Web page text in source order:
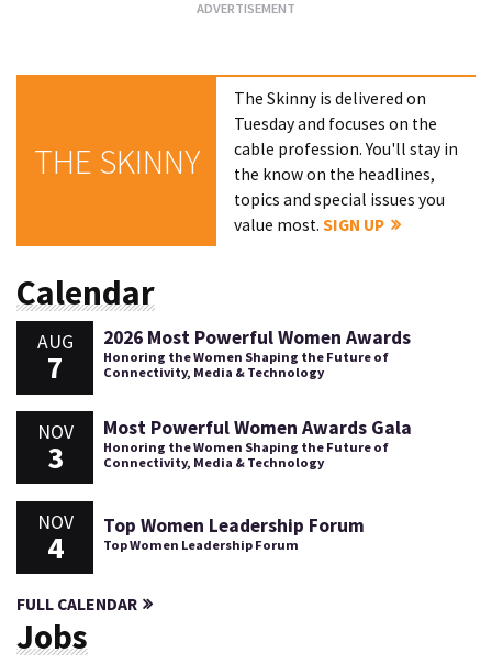
THE SKINNY
The Skinny is delivered on
Tuesday and focuses on the
cable profession. You'll stay in
the know on the headlines,
topics and special issues you
value most.SIGN UP
Calendar
AUG
7
2026 Most Powerful Women Awards
Honoring the Women Shaping the Future of
Connectivity, Media & Technology
NOV
3
Most Powerful Women Awards Gala
Honoring the Women Shaping the Future of
Connectivity, Media & Technology
NOV
4
Top Women Leadership Forum
Top Women Leadership Forum
FULL CALENDAR
Jobs